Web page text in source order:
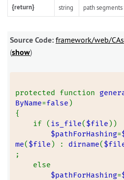
{return} string path
Source Code: framework/web/
(show)
protected function
ByName=false)
{
if (is_file($file))
$pathForHashing=
me($file) : dirname(
;
else
$pathForHashing=